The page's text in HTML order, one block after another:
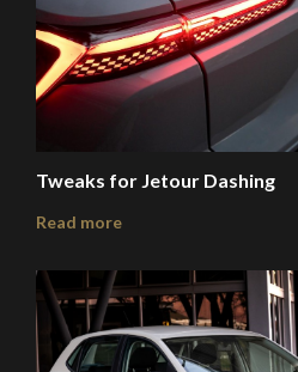
Tweaks for Jetour Dashing
Read more